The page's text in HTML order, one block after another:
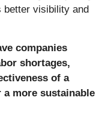
better visibility and
companies
shortages,
of a
a more sustainable